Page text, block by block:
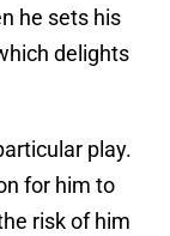
he sets his
delights
play.
for him to
risk of him